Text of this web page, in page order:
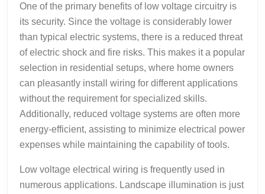
One of the primary benefits of low voltage circuitry is
its security. Since the voltage is considerably lower
than typical electric systems, there is a reduced threat
of electric shock and fire risks. This makes it a popular
selection in residential setups, where home owners
can pleasantly install wiring for different applications
without the requirement for specialized skills.
Additionally, reduced voltage systems are often more
energy-efficient, assisting to minimize electrical power
expenses while maintaining the capability of tools.
Low voltage electrical wiring is frequently used in
numerous applications. Landscape illumination is just